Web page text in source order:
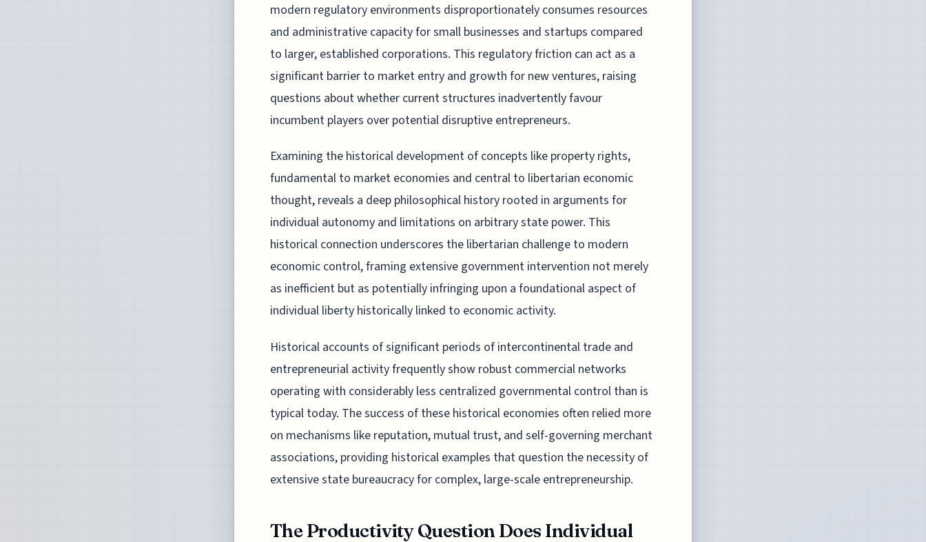
modern regulatory environments disproportionately consumes resources
and administrative capacity for small businesses and startups compared
to larger, established corporations. This regulatory friction can act as a
significant barrier to market entry and growth for new ventures, raising
questions about whether current structures inadvertently favour
incumbent players over potential disruptive entrepreneurs.
Examining the historical development of concepts like property rights,
fundamental to market economies and central to libertarian economic
thought, reveals a deep philosophical history rooted in arguments for
individual autonomy and limitations on arbitrary state power. This
historical connection underscores the libertarian challenge to modern
economic control, framing extensive government intervention not merely
as inefficient but as potentially infringing upon a foundational aspect of
individual liberty historically linked to economic activity.
Historical accounts of significant periods of intercontinental trade and
entrepreneurial activity frequently show robust commercial networks
operating with considerably less centralized governmental control than is
typical today. The success of these historical economies often relied more
on mechanisms like reputation, mutual trust, and self-governing merchant
associations, providing historical examples that question the necessity of
extensive state bureaucracy for complex, large-scale entrepreneurship.
The Productivity Question Does Individual